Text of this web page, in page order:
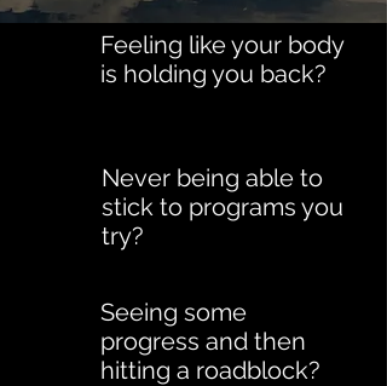
Feeling like your body
is holding you back?
Never being able to
stick to programs you
try?
Seeing some
progress and then
hitting a roadblock?